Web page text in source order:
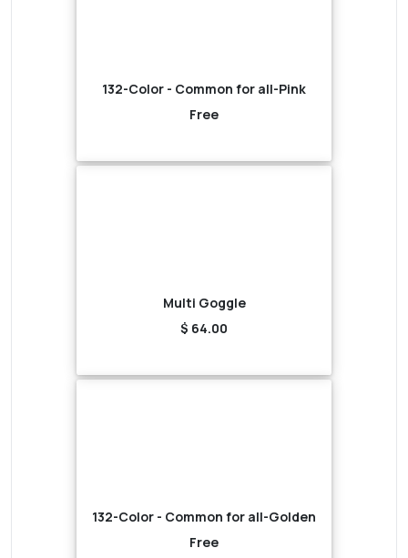
132-Color - Common for all-Pink
Free
Multi Goggle
$ 64.00
132-Color - Common for all-Golden
Free